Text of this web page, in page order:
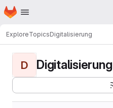
Skip to main content
Homepage
ExploreTopicsDigitalisierung
D Digitalisierung